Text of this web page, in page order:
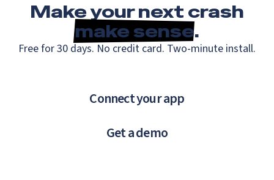
Make your next crash
make sense.
Free for 30 days. No credit card. Two-minute install.
Connect your app
Get a demo